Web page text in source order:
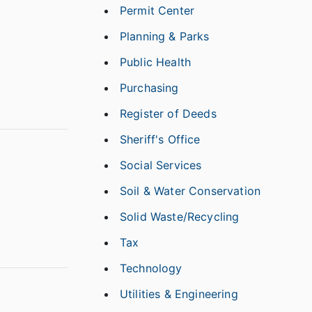
Permit Center
Planning & Parks
Public Health
Purchasing
Register of Deeds
Sheriff's Office
Social Services
Soil & Water Conservation
Solid Waste/Recycling
Tax
Technology
Utilities & Engineering